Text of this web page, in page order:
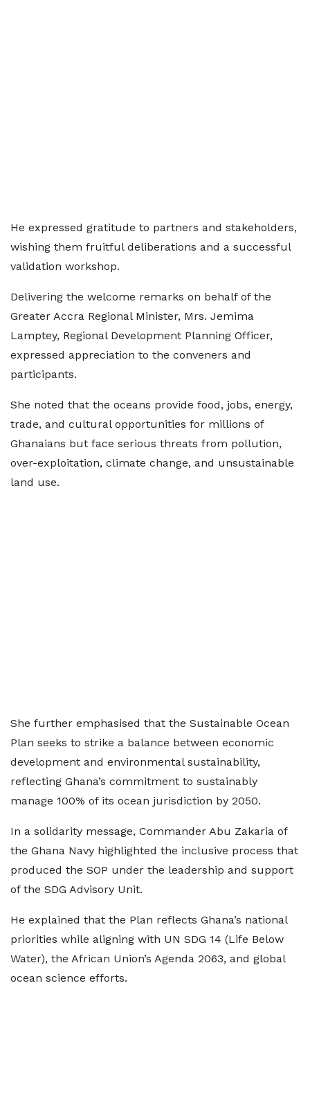
He expressed gratitude to partners and stakeholders,
wishing them fruitful deliberations and a successful
validation workshop.
Delivering the welcome remarks on behalf of the
Greater Accra Regional Minister, Mrs. Jemima
Lamptey, Regional Development Planning Officer,
expressed appreciation to the conveners and
participants.
She noted that the oceans provide food, jobs, energy,
trade, and cultural opportunities for millions of
Ghanaians but face serious threats from pollution,
over-exploitation, climate change, and unsustainable
land use.
She further emphasised that the Sustainable Ocean
Plan seeks to strike a balance between economic
development and environmental sustainability,
reflecting Ghana’s commitment to sustainably
manage 100% of its ocean jurisdiction by 2050.
In a solidarity message, Commander Abu Zakaria of
the Ghana Navy highlighted the inclusive process that
produced the SOP under the leadership and support
of the SDG Advisory Unit.
He explained that the Plan reflects Ghana’s national
priorities while aligning with UN SDG 14 (Life Below
Water), the African Union’s Agenda 2063, and global
ocean science efforts.